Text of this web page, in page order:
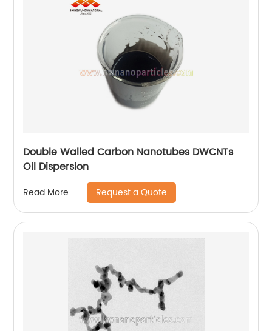
Double Walled Carbon Nanotubes DWCNTs
Oil Dispersion
Read More Request a Quote